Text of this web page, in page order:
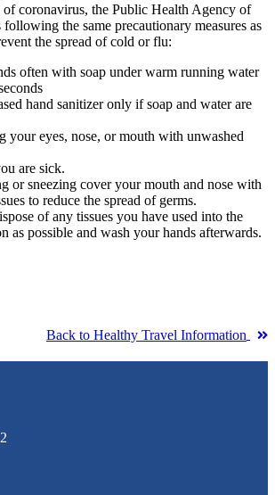
of coronavirus, the Public Health Agency of
following the same precautionary measures as
the spread of cold or flu:
often with soap under warm running water
hand sanitizer only if soap and water are
your eyes, nose, or mouth with unwashed
are sick.
or sneezing cover your mouth and nose with
to reduce the spread of germs.
of any tissues you have used into the
as possible and wash your hands afterwards.
Back to Healthy Travel Information